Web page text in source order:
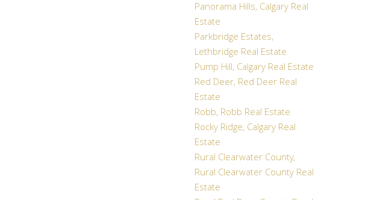
Panorama Hills, Calgary Real
Estate
Parkbridge Estates,
Lethbridge Real Estate
Pump Hill, Calgary Real Estate
Red Deer, Red Deer Real
Estate
Robb, Robb Real Estate
Rocky Ridge, Calgary Real
Estate
Rural Clearwater County,
Rural Clearwater County Real
Estate